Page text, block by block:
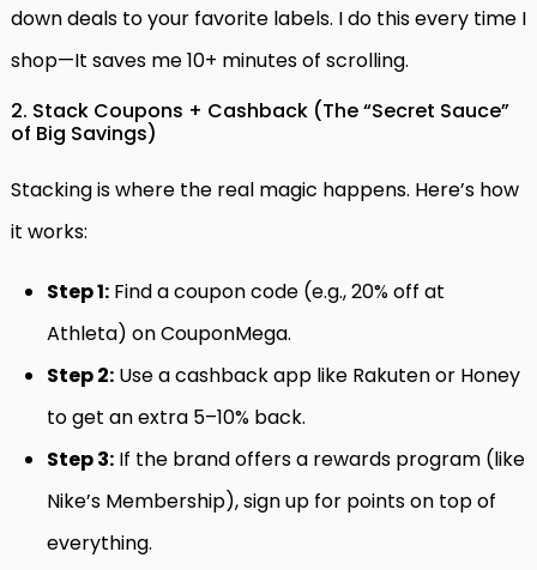
down deals to your favorite labels. I do this every time I
shop—It saves me 10+ minutes of scrolling.
2. Stack Coupons + Cashback (The “Secret Sauce”
of Big Savings)
Stacking is where the real magic happens. Here’s how
it works:
Step 1: Find a coupon code (e.g., 20% off at
Athleta) on CouponMega.
Step 2: Use a cashback app like Rakuten or Honey
to get an extra 5–10% back.
Step 3: If the brand offers a rewards program (like
Nike’s Membership), sign up for points on top of
everything.